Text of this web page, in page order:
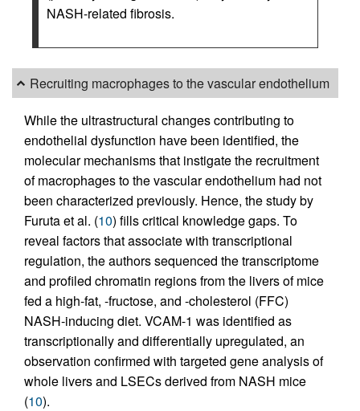
NASH-related fibrosis.
Recruiting macrophages to the vascular endothelium
While the ultrastructural changes contributing to
endothelial dysfunction have been identified, the
molecular mechanisms that instigate the recruitment
of macrophages to the vascular endothelium had not
been characterized previously. Hence, the study by
Furuta et al. (10) fills critical knowledge gaps. To
reveal factors that associate with transcriptional
regulation, the authors sequenced the transcriptome
and profiled chromatin regions from the livers of mice
fed a high-fat, -fructose, and -cholesterol (FFC)
NASH-inducing diet. VCAM-1 was identified as
transcriptionally and differentially upregulated, an
observation confirmed with targeted gene analysis of
whole livers and LSECs derived from NASH mice
(10).